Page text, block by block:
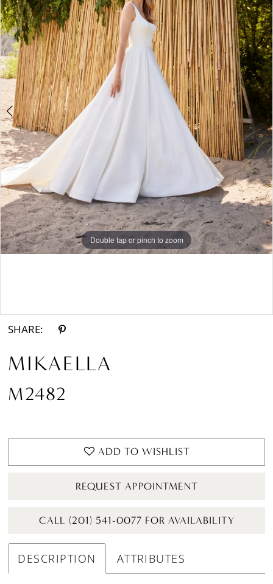
Double tap or pinch to zoom
SHARE:
MIKAELLA
M2482
ADD TO WISHLIST
REQUEST APPOINTMENT
CALL (201) 541-0077 FOR AVAILABILITY
DESCRIPTION ATTRIBUTES